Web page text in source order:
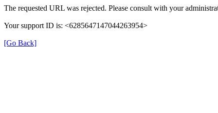
The requested URL was rejected. Please consult with your
Your support ID is: <6285647147044263954>
[Go Back]